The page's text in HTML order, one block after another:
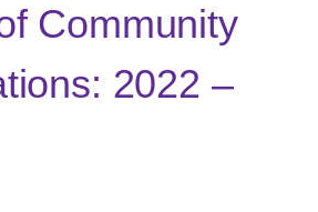
Community
2022 –